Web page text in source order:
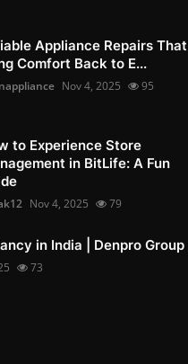
Appliance Repairs That
Comfort Back to E...
Nov 4, 2025 95
to Experience Store
in BitLife: A Fun
Nov 4, 2025 79
in India | Denpro Group
73